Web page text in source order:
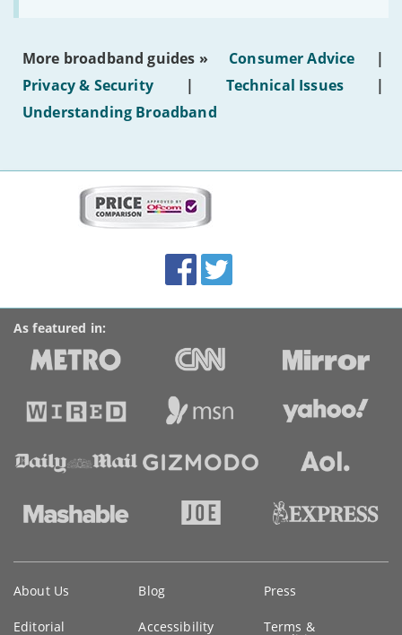
make
of
hotel
WiFi'
More broadband guides » Consumer Advice
|
Privacy & Security
| Technical Issues
|
Understanding Broadband
Accolades
media
links
FacebookTwitter
As featured in:
information
About Us Blog Press
Editorial Accessibility Terms &